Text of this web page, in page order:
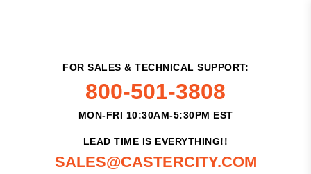
FOR SALES & TECHNICAL SUPPORT:
800-501-3808
MON-FRI 10:30AM-5:30PM EST
LEAD TIME IS EVERYTHING!!
SALES@CASTERCITY.COM